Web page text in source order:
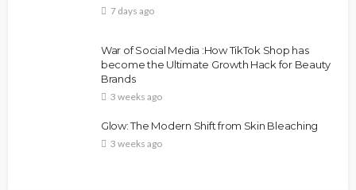
7 days ago
War of Social Media :How TikTok Shop has
become the Ultimate Growth Hack for Beauty
Brands
3 weeks ago
Glow: The Modern Shift from Skin Bleaching
3 weeks ago